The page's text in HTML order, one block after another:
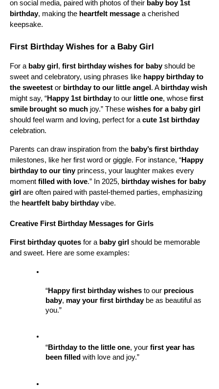
on social media, paired with photos of their baby boy 1st
birthday, making the heartfelt message a cherished
keepsake.
First Birthday Wishes for a Baby Girl
For a baby girl , first birthday wishes for baby should be
sweet and celebratory, using phrases like happy birthday to
the sweetest or birthday to our little angel . A birthday wish
might say, “Happy 1st birthday to our little one, whose first
smile brought so much joy.” These wishes for a baby girl
should feel warm and loving, perfect for a cute 1st birthday
celebration.
Parents can draw inspiration from the baby’s first birthday
milestones, like her first word or giggle. For instance, “Happy
birthday to our tiny princess, your laughter makes every
moment filled with love.” In 2025, birthday wishes for baby
girl are often paired with pastel-themed parties, emphasizing
the heartfelt baby birthday vibe.
Creative First Birthday Messages for Girls
First birthday quotes for a baby girl should be memorable
and sweet. Here are some examples:
“Happy first birthday wishes to our precious
baby, may your first birthday be as beautiful as
you.”
“Birthday to the little one, your first year has
been filled with love and joy.”